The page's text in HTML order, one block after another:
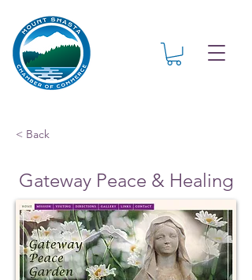
< Back
Gateway Peace & Healing